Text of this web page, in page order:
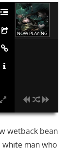
NOW PLAYING
wetback bean
white man who